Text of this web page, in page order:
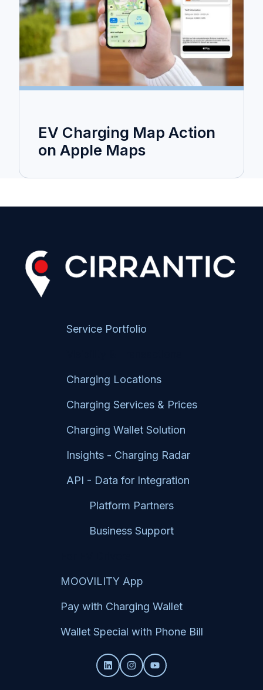
EV Charging Map Action
on Apple Maps
Service Portfolio
Charging Locations
Charging Services & Prices
Charging Wallet Solution
Insights - Charging Radar
API - Data for Integration
Platform Partners
Business Support
MOOVILITY App
Pay with Charging Wallet
Wallet Special with Phone Bill